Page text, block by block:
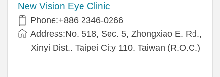
New Vision Eye Clinic
Phone:+886 2346-0266
Address:No. 518, Sec. 5, Zhongxiao E. Rd.,
Xinyi Dist., Taipei City 110, Taiwan (R.O.C.)